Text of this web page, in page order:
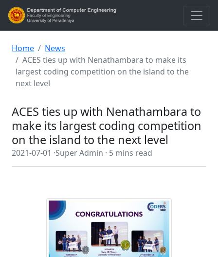
Home
News
ACES ties up with Nenathambara to make its
largest coding competition on the island to the
next level
ACES ties up with Nenathambara to
make its largest coding competition
on the island to the next level
2021-07-01 ·Super Admin · 5 mins read